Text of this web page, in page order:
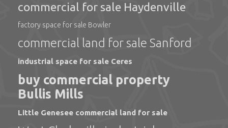
commercial for sale Haydenville
factory space for sale Bowler
commercial land for sale Sanford
industrial space for sale Ceres
buy commercial property
Bullis Mills
Little Genesee commercial land for sale